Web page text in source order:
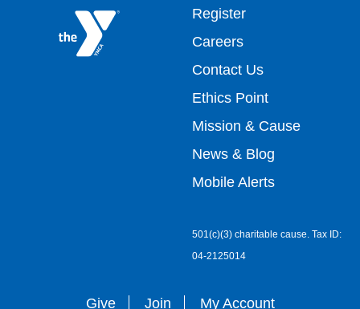
Footer
top
menu
right
Register
Careers
Contact Us
Ethics Point
Mission & Cause
News & Blog
Mobile Alerts
501(c)(3) charitable cause. Tax ID:
04-2125014
Give Join My Account